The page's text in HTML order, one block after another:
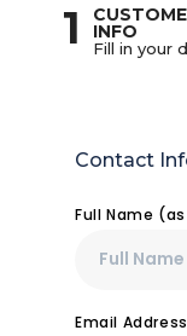
1 INFO
Fill in your
Contact
Full Name
Email